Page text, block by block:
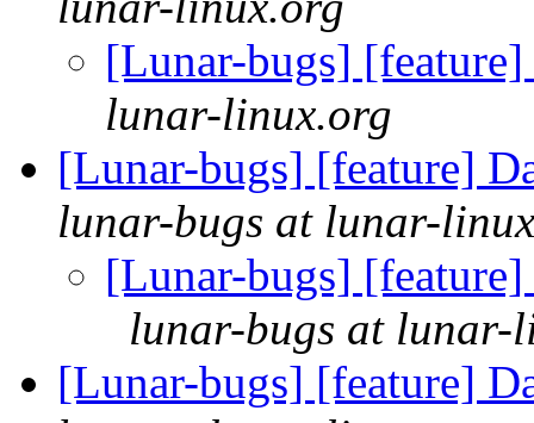
[Lunar-bugs]
lunar-linux.org
[Lunar-bugs] [feature]
lunar-bugs at lunar-
[Lunar-bugs]
lunar-bugs at lunar-
[Lunar-bugs] [feature]